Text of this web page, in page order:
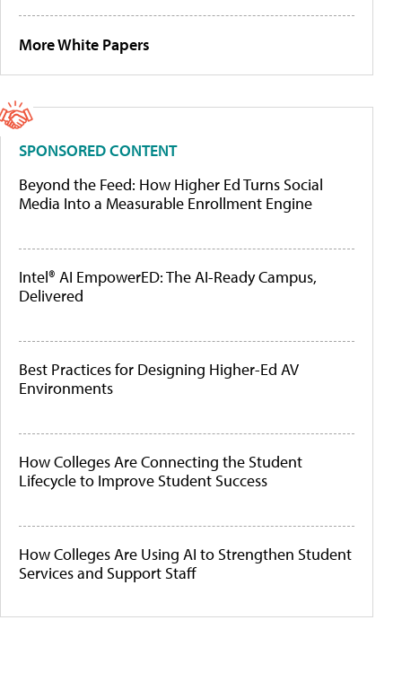
More White Papers
SPONSORED CONTENT
Beyond the Feed: How Higher Ed Turns Social
Media Into a Measurable Enrollment Engine
Intel® AI EmpowerED: The AI-Ready Campus,
Delivered
Best Practices for Designing Higher-Ed AV
Environments
How Colleges Are Connecting the Student
Lifecycle to Improve Student Success
How Colleges Are Using AI to Strengthen Student
Services and Support Staff